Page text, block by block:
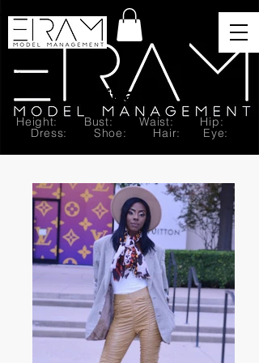
Brittany T.
Height: Bust: Waist: Hip:
Dress: Shoe: Hair: Eye: